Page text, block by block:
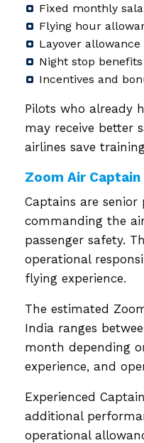
Fixed monthly
Flying hour
Layover allowance
Night stop benefits
Incentives and
Pilots who already
may receive better
airlines save
Zoom Air
Captains are
commanding the
passenger safety.
operational
flying experience.
The estimated
India ranges
month depending
experience, and
Experienced
additional
operational